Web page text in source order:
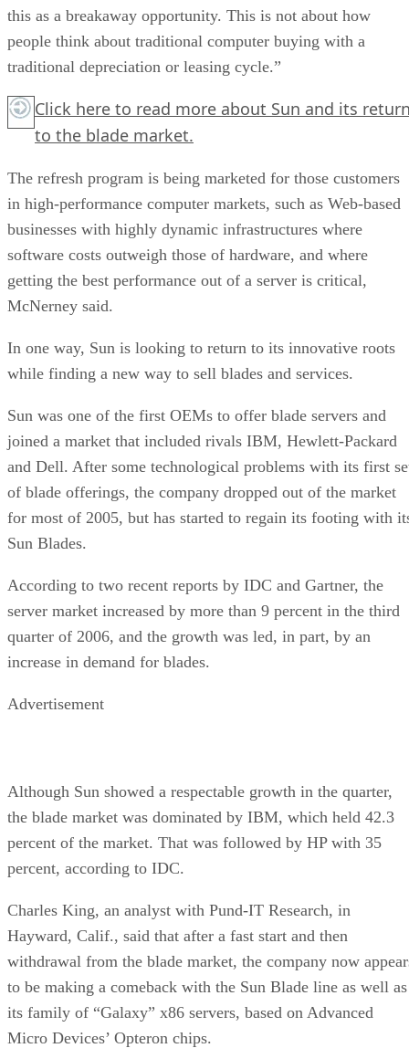
this as a breakaway opportunity. This is not about how
people think about traditional computer buying with a
traditional depreciation or leasing cycle.”
Click here to read more about Sun and its
to the blade market.
The refresh program is being marketed for those customers
in high-performance computer markets, such as Web-based
businesses with highly dynamic infrastructures where
software costs outweigh those of hardware, and where
getting the best performance out of a server is critical,
McNerney said.
In one way, Sun is looking to return to its innovative roots
while finding a new way to sell blades and services.
Sun was one of the first OEMs to offer blade servers and
joined a market that included rivals IBM, Hewlett-Packard
and Dell. After some technological problems with its first
of blade offerings, the company dropped out of the market
for most of 2005, but has started to regain its footing with
Sun Blades.
According to two recent reports by IDC and Gartner, the
server market increased by more than 9 percent in the third
quarter of 2006, and the growth was led, in part, by an
increase in demand for blades.
Advertisement
Although Sun showed a respectable growth in the quarter,
the blade market was dominated by IBM, which held 42.3
percent of the market. That was followed by HP with 35
percent, according to IDC.
Charles King, an analyst with Pund-IT Research, in
Hayward, Calif., said that after a fast start and then
withdrawal from the blade market, the company now
to be making a comeback with the Sun Blade line as well as
its family of “Galaxy” x86 servers, based on Advanced
Micro Devices’ Opteron chips.